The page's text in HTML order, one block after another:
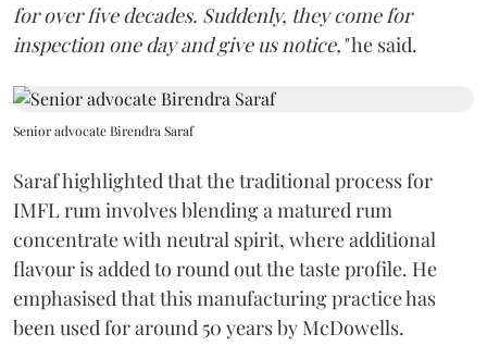
for over five decades. Suddenly, they come for
inspection one day and give us notice,"he said.
Senior advocate Birendra Saraf
Saraf highlighted that the traditional process for
IMFL rum involves blending a matured rum
concentrate with neutral spirit, where additional
flavour is added to round out the taste profile. He
emphasised that this manufacturing practice has
been used for around 50 years by McDowells.